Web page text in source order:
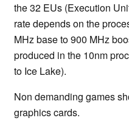
the 32 EUs (Execution
rate depends on the
MHz base to 900 MHz
produced in the 10nm
to Ice Lake).
Non demanding games
graphics cards.